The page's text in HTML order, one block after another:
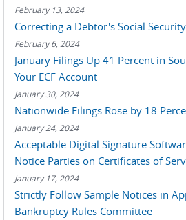
February 13, 2024
Correcting a Debtor's Social
February 6, 2024
January Filings Up 41 Percent in
Your ECF Account
January 30, 2024
Nationwide Filings Rose by 18
January 24, 2024
Acceptable Digital Signature
Notice Parties on Certificates of
January 17, 2024
Strictly Follow Sample Notices in
Bankruptcy Rules Committee